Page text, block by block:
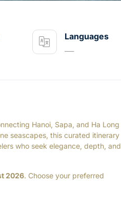
Languages
Hanoi, Sapa, and Ha Long
seascapes, this curated itinerary
who seek elegance, depth, and
2026. Choose your preferred